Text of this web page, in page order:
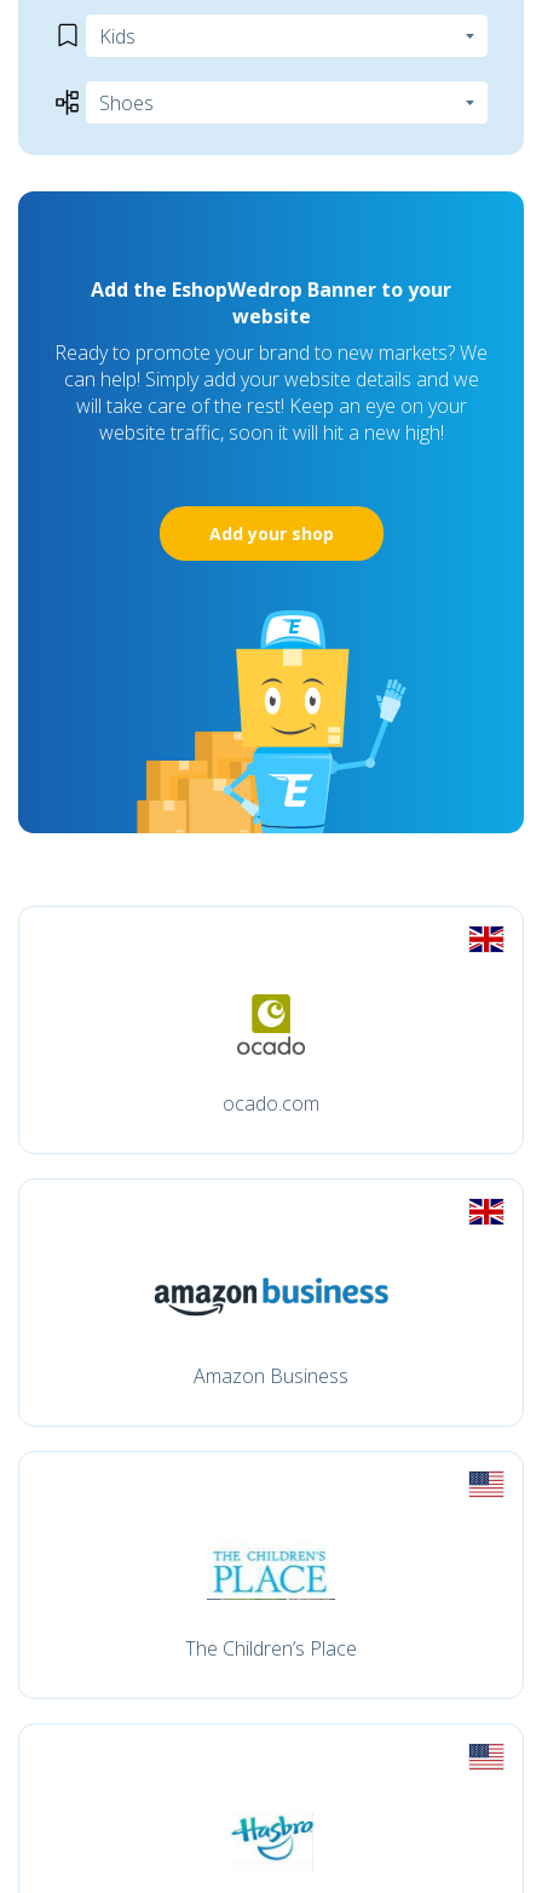
Add the EshopWedrop Banner to your
website
Ready to promote your brand to new markets? We
can help! Simply add your website details and we
will take care of the rest! Keep an eye on your
website traffic, soon it will hit a new high!
Add your shop
ocado.com
Amazon Business
The Children’s Place